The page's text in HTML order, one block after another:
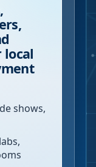
local
shows,